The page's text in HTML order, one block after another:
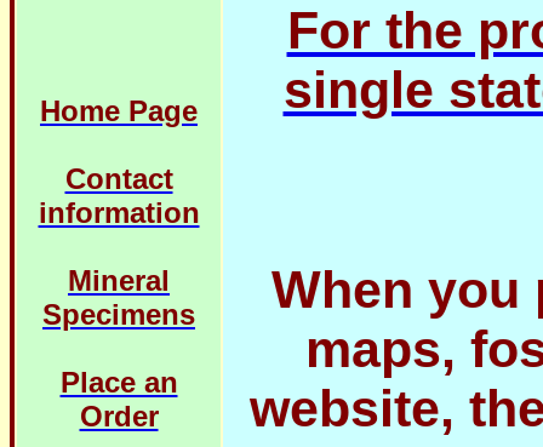
Home Page
Contact
information
Mineral
Specimens
Place an
Order
For the
single
When you
maps,
website,